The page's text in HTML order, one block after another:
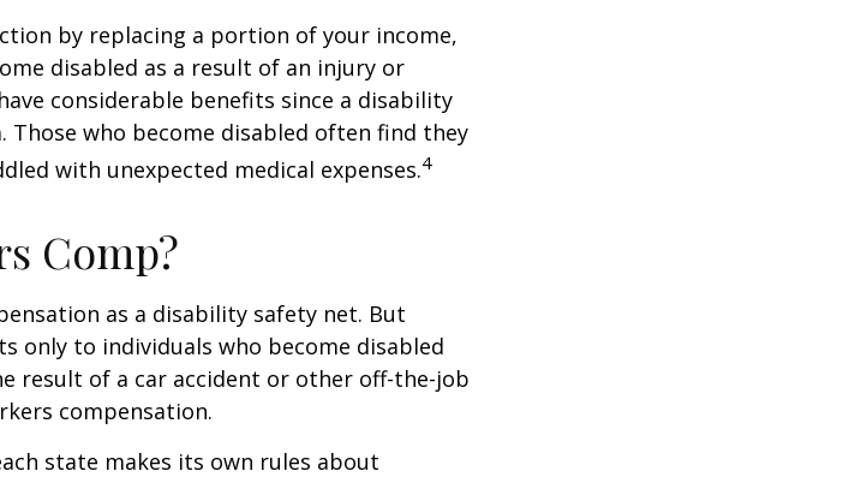
by replacing a portion of your income,
disabled as a result of an injury or
considerable benefits since a disability
who become disabled often find they
with unexpected medical expenses.4
Comp?
as a disability safety net. But
only to individuals who become disabled
result of a car accident or other off-the-job
compensation.
state makes its own rules about